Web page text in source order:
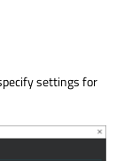
settings for